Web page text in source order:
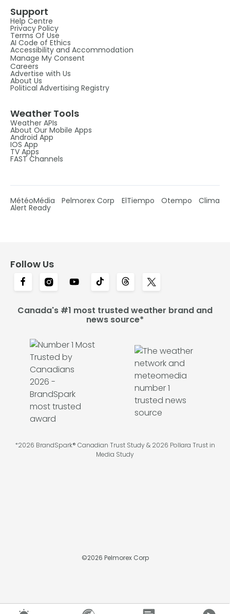
Support
Help Centre
Privacy Policy
Terms Of Use
AI Code of Ethics
Accessibility and Accommodation
Manage My Consent
Careers
Advertise with Us
About Us
Political Advertising Registry
Weather Tools
Weather APIs
About Our Mobile Apps
Android App
IOS App
TV Apps
FAST Channels
MétéoMédia Pelmorex Corp ElTiempo Otempo Clima
Alert Ready
Follow Us
Canada's #1 most trusted weather brand and
news source*
*2026 BrandSpark® Canadian Trust Study & 2026 Pollara Trust in
Media Study
©2026 Pelmorex Corp